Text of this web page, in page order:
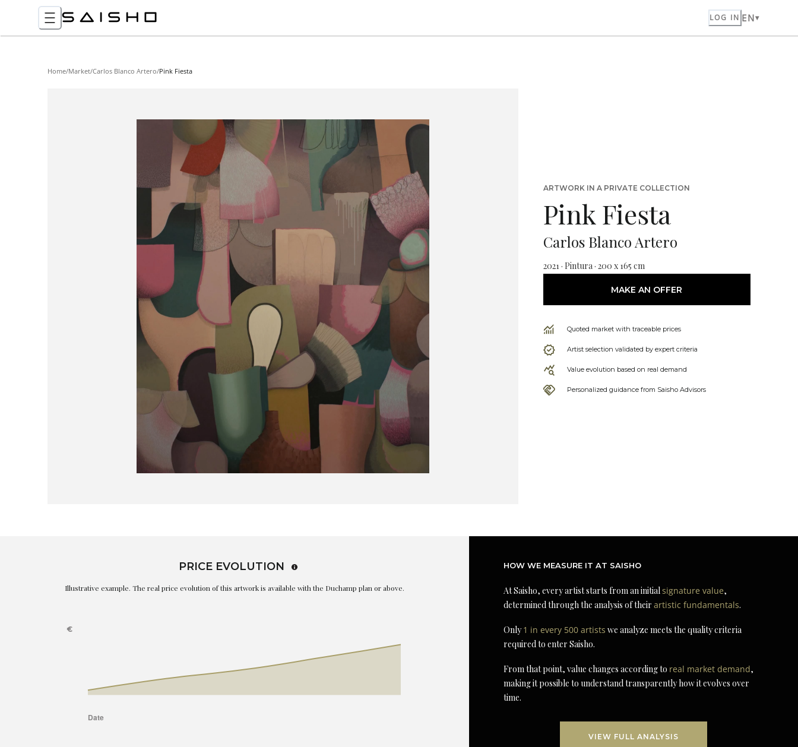
LOG IN EN
Home/Market/Carlos Blanco Artero/Pink Fiesta
ARTWORK IN A PRIVATE COLLECTION
Pink Fiesta
Carlos Blanco Artero
2021 · Pintura · 200 x 165 cm
MAKE AN OFFER
Quoted market with traceable prices
Artist selection validated by expert criteria
Value evolution based on real demand
Personalized guidance from Saisho Advisors
PRICE EVOLUTION
Illustrative example. The real price evolution of this artwork is available with the Duchamp plan or above.
HOW WE MEASURE IT AT SAISHO
At Saisho, every artist starts from an initialsignature value,
determined through the analysis of theirartistic fundamentals.
Only1 in every 500 artists we analyze meets the quality criteria
required to enter Saisho.
From that point, value changes according to real market demand,
making it possible to understand transparently how it evolves over
time.
VIEW FULL ANALYSIS